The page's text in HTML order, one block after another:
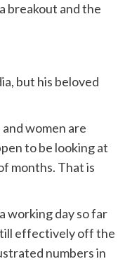
breakout and the
but his beloved
women are
to be looking at
months. That is
working day so far
effectively off the
numbers in